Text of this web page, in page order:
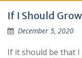
If I Should
December 5, 2020
If it should be that